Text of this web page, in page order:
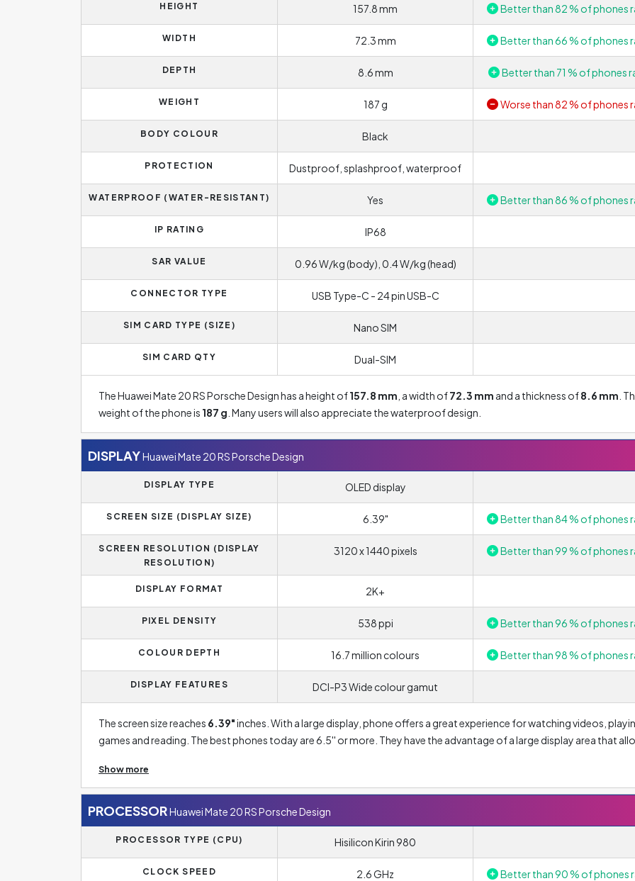
HEIGHT 157.8 mm Better than 82 % of phones
WIDTH 72.3 mm Better than 66 % of phones
DEPTH 8.6 mm Better than 71 % of phones
WEIGHT 187 g Worse than 82 % of phones
BODY COLOUR Black
PROTECTION Dustproof, splashproof, waterproof
WATERPROOF (WATER-RESISTANT) Yes Better than 86 % of phones
IP RATING IP68
SAR VALUE 0.96 W/kg (body), 0.4 W/kg (head)
CONNECTOR TYPE USB Type-C - 24 pin USB-C
SIM CARD TYPE (SIZE) Nano SIM
SIM CARD QTY Dual-SIM
The Huawei Mate 20 RS Porsche Design has a height of157.8 mm , a width of72.3 mm and a thickness of8.6 mm .
weight of the phone is 187 g . Many users will also appreciate the waterproof design.
DISPLAYHuawei Mate 20 RS Porsche Design
DISPLAY TYPE OLED display
SCREEN SIZE (DISPLAY SIZE) 6.39" Better than 84 % of phones
SCREEN RESOLUTION (DISPLAY
RESOLUTION)
3120 x 1440 pixels Better than 99 % of phones
DISPLAY FORMAT 2K+
PIXEL DENSITY 538 ppi Better than 96 % of phones
COLOUR DEPTH 16.7 million colours Better than 98 % of phones
DISPLAY FEATURES DCI-P3 Wide colour gamut
The screen size reaches 6.39"inches. With a large display, phone offers a great experience for watching videos,
games and reading. The best phones today are 6.5'' or more. They have the advantage of a large display area that
representation of colours, especially black. The resulting contrast is significantly higher and colours appear more
OLED technology is now part of most smartphones, while LCD displays are becoming a thing of the past in mobile
phones. OLED displays also have lower power consumption compared to LCD technology.
Display Resolution of Huawei Mate 20 RS Porsche Design is3120 x 1440 pixels
prerequisite for a sharper image. The standard for mid-range phones today is a Full HD resolution of 1920 × 1080 px.
Cheaper phones, which usually have a smaller diagonal, have an HD resolution of 1280 × 720 px. Smaller resolutions
Show more
PROCESSORHuawei Mate 20 RS Porsche Design
PROCESSOR TYPE (CPU) Hisilicon Kirin 980
CLOCK SPEED 2.6 GHz Better than 90 % of phones